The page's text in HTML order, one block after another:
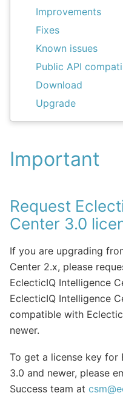
Improvements
Fixes
Known issues
Public API
Download
Upgrade
Important
Request
Center 3.0
If you are upgrading
Center 2.x, please
EclecticIQ Intelligence
EclecticIQ Intelligence
compatible with
newer.
To get a license key for
3.0 and newer, please
Success team at csm@